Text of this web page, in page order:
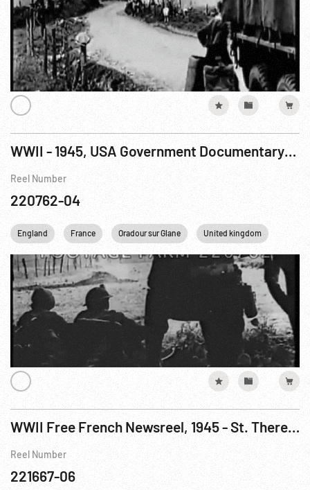
WWII - 1945, USA Government Documentary: True Glory, The R4 of 9
Reel Number
220762-04
England France Oradour sur Glane United kingdom
WWII Free French Newsreel, 1945 - St. Therese; French & Moslem Troops; Artillery; Awards R1 of 2
Reel Number
221667-06